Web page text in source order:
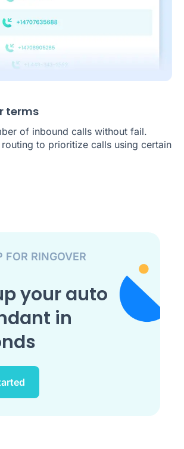
terms
of inbound calls without fail.
to prioritize calls using certain
FOR RINGOVER
your auto
in